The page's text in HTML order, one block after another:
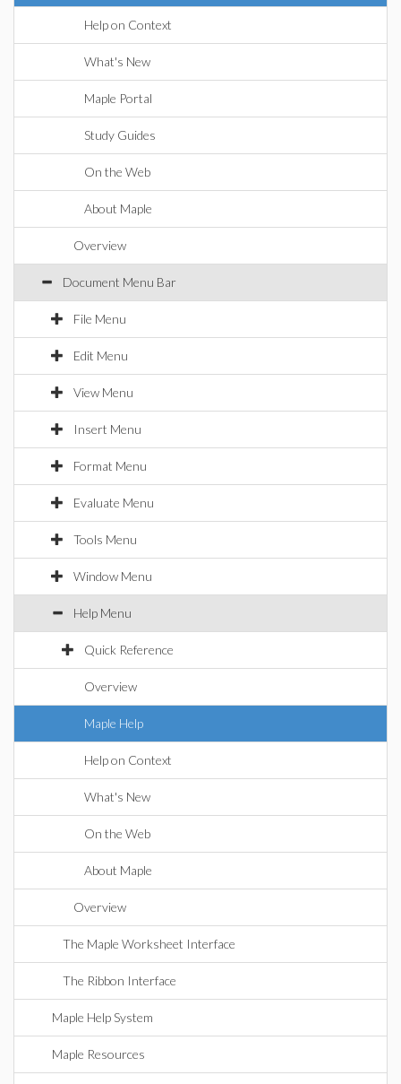
Help on Context
What's New
Maple Portal
Study Guides
On the Web
About Maple
Overview
Document Menu Bar
File Menu
Edit Menu
View Menu
Insert Menu
Format Menu
Evaluate Menu
Tools Menu
Window Menu
Help Menu
Quick Reference
Overview
Maple Help
Help on Context
What's New
On the Web
About Maple
Overview
The Maple Worksheet Interface
The Ribbon Interface
Maple Help System
Maple Resources